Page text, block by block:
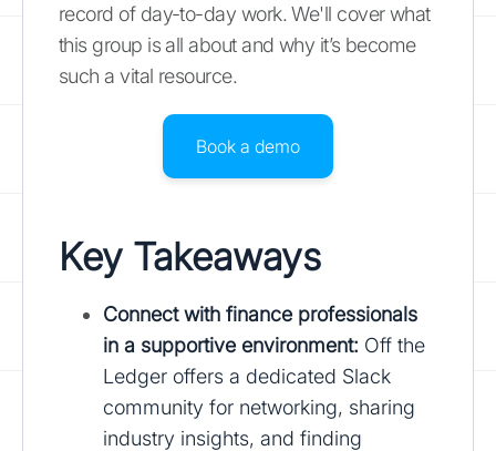
record of day-to-day work. We'll cover what
this group is all about and why it’s become
such a vital resource.
Book a demo
Key Takeaways
Connect with finance professionals
in a supportive environment: Off the
Ledger offers a dedicated Slack
community for networking, sharing
industry insights, and finding